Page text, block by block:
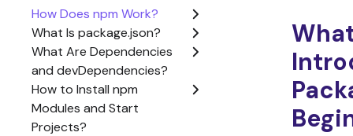
How Does npm Work?
What Is package.json?
What Are Dependencies
and devDependencies?
How to Install npm
Modules and Start
Projects?